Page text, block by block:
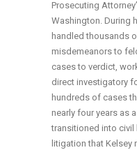
Prosecuting
Washington. During
handled thousands
misdemeanors to
cases to verdict,
direct investigatory
hundreds of cases
nearly four years as
transitioned into civil
litigation that Kelsey